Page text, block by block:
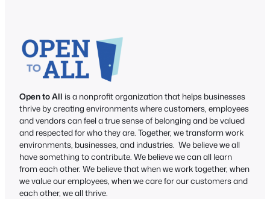
Open to All is a nonprofit organization that helps businesses
thrive by creating environments where customers, employees
and vendors can feel a true sense of belonging and be valued
and respected for who they are. Together, we transform work
environments, businesses, and industries. We believe we all
have something to contribute. We believe we can all learn
from each other. We believe that when we work together, when
we value our employees, when we care for our customers and
each other, we all thrive.